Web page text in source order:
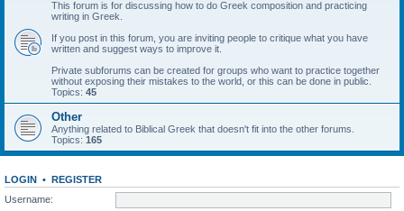
This forum is for discussing how to do Greek composition and practicing
writing in Greek.
If you post in this forum, you are inviting people to critique what you have
written and suggest ways to improve it.
Private subforums can be created for groups who want to practice together
without exposing their mistakes to the world, or this can be done in public.
Topics: 45
Other
Anything related to Biblical Greek that doesn't fit into the other forums.
Topics: 165
LOGIN • REGISTER
Username: